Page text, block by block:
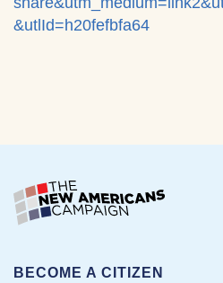
&utlId=h20fefbfa64
BECOME A CITIZEN